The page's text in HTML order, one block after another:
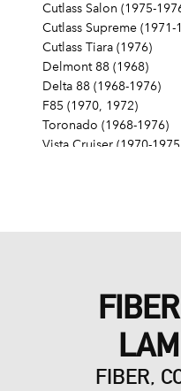
Cutlass Salon (1975-
Cutlass Supreme (1971-
Cutlass Tiara (1976)
Delmont 88 (1968)
Delta 88 (1968-1976)
F85 (1970, 1972)
Toronado (1968-1976)
Vista Cruiser (1970-
FIBER,